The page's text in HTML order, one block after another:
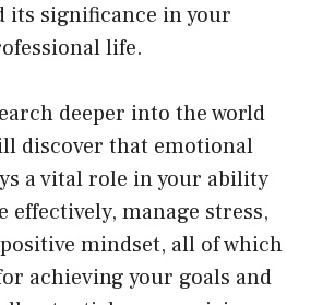
its significance in your
life.
deeper into the world
discover that emotional
a vital role in your ability
effectively, manage stress,
mindset, all of which
achieving your goals and